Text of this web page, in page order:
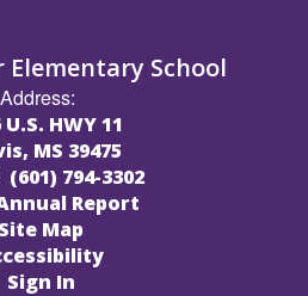
Elementary School
Address:
U.S. HWY 11
MS 39475
(601) 794-3302
Report
Site Map
Sign In